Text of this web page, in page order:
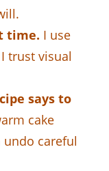
time. I use
trust visual
says to
cake
undo careful